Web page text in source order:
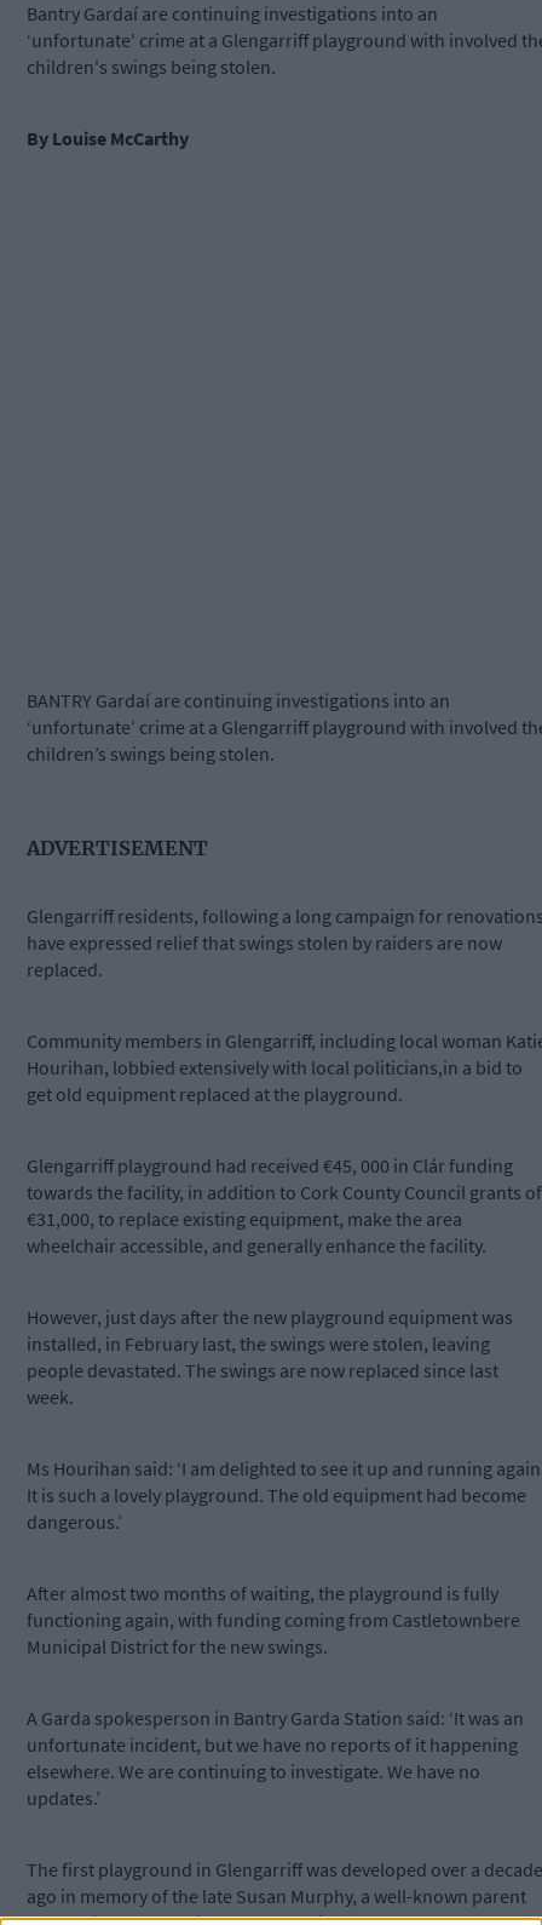
Bantry Gardaí are continuing investigations into an
‘unfortunate' crime at a Glengarriff playground with involved
children's swings being stolen.
By Louise McCarthy
BANTRY Gardaí are continuing investigations into an
‘unfortunate’ crime at a Glengarriff playground with involved
children’s swings being stolen.
ADVERTISEMENT
Glengarriff residents, following a long campaign for
have expressed relief that swings stolen by raiders are now
replaced.
Community members in Glengarriff, including local woman
Hourihan, lobbied extensively with local politicians,in a bid to
get old equipment replaced at the playground.
Glengarriff playground had received €45, 000 in Clár funding
towards the facility, in addition to Cork County Council grants of
€31,000, to replace existing equipment, make the area
wheelchair accessible, and generally enhance the facility.
However, just days after the new playground equipment was
installed, in February last, the swings were stolen, leaving
people devastated. The swings are now replaced since last
week.
Ms Hourihan said: ‘I am delighted to see it up and running
It is such a lovely playground. The old equipment had become
dangerous.’
After almost two months of waiting, the playground is fully
functioning again, with funding coming from Castletownbere
Municipal District for the new swings.
A Garda spokesperson in Bantry Garda Station said: ‘It was an
unfortunate incident, but we have no reports of it happening
elsewhere. We are continuing to investigate. We have no
updates.’
The first playground in Glengarriff was developed over a decade
ago in memory of the late Susan Murphy, a well-known parent